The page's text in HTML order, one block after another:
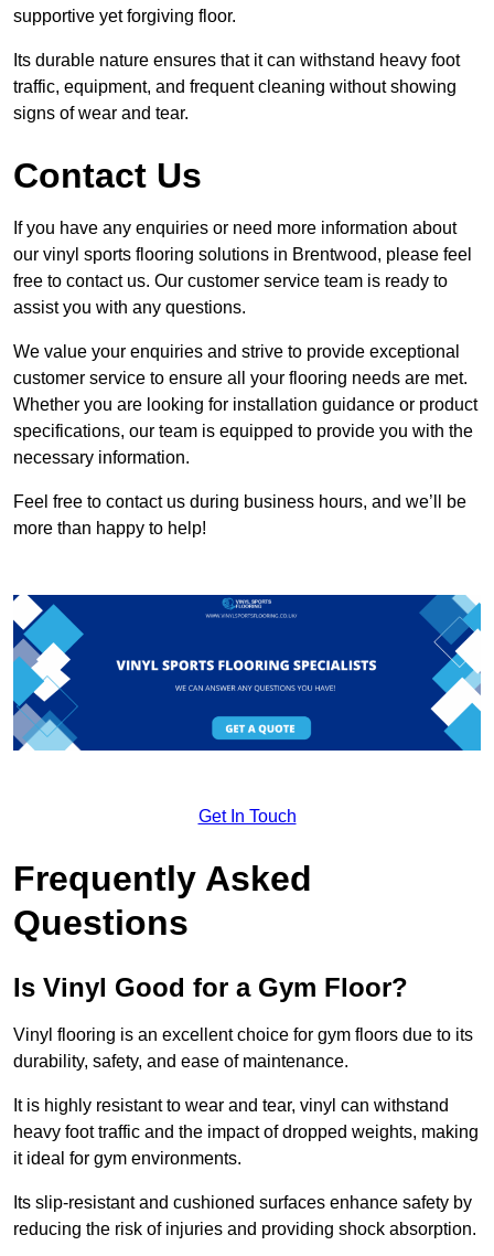
supportive yet forgiving floor.
Its durable nature ensures that it can withstand heavy foot
traffic, equipment, and frequent cleaning without showing
signs of wear and tear.
Contact Us
If you have any enquiries or need more information about
our vinyl sports flooring solutions in Brentwood, please feel
free to contact us. Our customer service team is ready to
assist you with any questions.
We value your enquiries and strive to provide exceptional
customer service to ensure all your flooring needs are met.
Whether you are looking for installation guidance or product
specifications, our team is equipped to provide you with the
necessary information.
Feel free to contact us during business hours, and we’ll be
more than happy to help!
Get In Touch
Frequently Asked
Questions
Is Vinyl Good for a Gym Floor?
Vinyl flooring is an excellent choice for gym floors due to its
durability, safety, and ease of maintenance.
It is highly resistant to wear and tear, vinyl can withstand
heavy foot traffic and the impact of dropped weights, making
it ideal for gym environments.
Its slip-resistant and cushioned surfaces enhance safety by
reducing the risk of injuries and providing shock absorption.